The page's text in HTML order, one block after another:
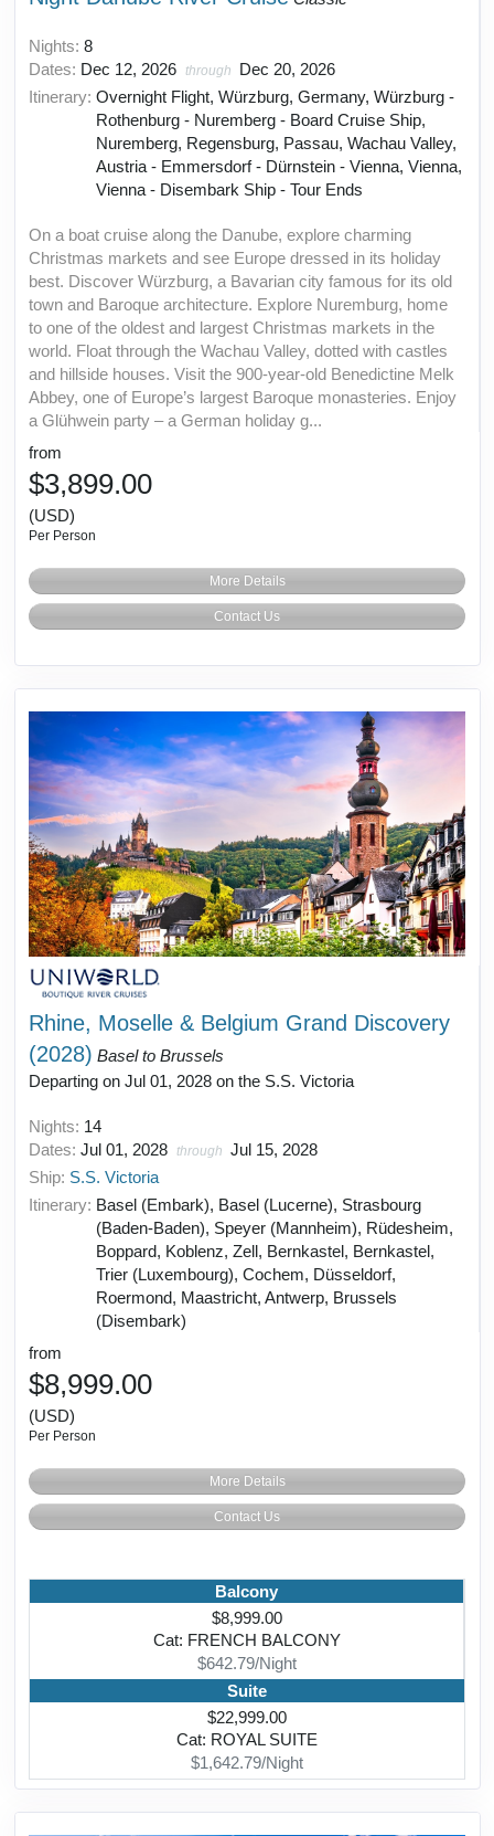
Nights: 8
Dates: Dec 12, 2026 through
Dec 20, 2026
Itinerary: Overnight Flight, Würzburg, Germany, Würzburg -
Rothenburg - Nuremberg - Board Cruise Ship,
Nuremberg, Regensburg, Passau, Wachau Valley,
Austria - Emmersdorf - Dürnstein - Vienna, Vienna,
Vienna - Disembark Ship - Tour Ends
On a boat cruise along the Danube, explore charming
Christmas markets and see Europe dressed in its holiday
best. Discover Würzburg, a Bavarian city famous for its old
town and Baroque architecture. Explore Nuremburg, home
to one of the oldest and largest Christmas markets in the
world. Float through the Wachau Valley, dotted with castles
and hillside houses. Visit the 900-year-old Benedictine Melk
Abbey, one of Europe’s largest Baroque monasteries. Enjoy
a Glühwein party – a German holiday g...
from
$3,899.00
(USD)
Per Person
More Details
Contact Us
Rhine, Moselle & Belgium Grand Discovery
(2028) Basel to Brussels
Departing on Jul 01, 2028 on the S.S. Victoria
Nights: 14
Dates: Jul 01, 2028 through Jul 15, 2028
Ship: S.S. Victoria
Itinerary: Basel (Embark), Basel (Lucerne), Strasbourg
(Baden-Baden), Speyer (Mannheim), Rüdesheim,
Boppard, Koblenz, Zell, Bernkastel, Bernkastel,
Trier (Luxembourg), Cochem, Düsseldorf,
Roermond, Maastricht, Antwerp, Brussels
(Disembark)
from
$8,999.00
(USD)
Per Person
More Details
Contact Us
Balcony
$8,999.00
Cat: FRENCH BALCONY
$642.79/Night
Suite
$22,999.00
Cat: ROYAL SUITE
$1,642.79/Night